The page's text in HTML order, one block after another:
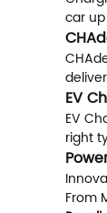
car
EV
EV
right
From